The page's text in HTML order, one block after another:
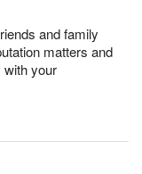
and family
matters and
with your